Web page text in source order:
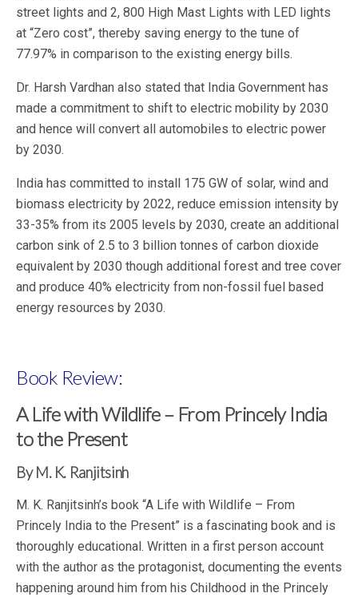
street lights and 2, 800 High Mast Lights with LED lights
at “Zero cost”, thereby saving energy to the tune of
77.97% in comparison to the existing energy bills.
Dr. Harsh Vardhan also stated that India Government has
made a commitment to shift to electric mobility by 2030
and hence will convert all automobiles to electric power
by 2030.
India has committed to install 175 GW of solar, wind and
biomass electricity by 2022, reduce emission intensity by
33-35% from its 2005 levels by 2030, create an additional
carbon sink of 2.5 to 3 billion tonnes of carbon dioxide
equivalent by 2030 though additional forest and tree cover
and produce 40% electricity from non-fossil fuel based
energy resources by 2030.
Book Review:
A Life with Wildlife – From Princely India
to the Present
By M. K. Ranjitsinh
M. K. Ranjitsinh’s book “A Life with Wildlife – From
Princely India to the Present” is a fascinating book and is
thoroughly educational. Written in a first person account
with the author as the protagonist, documenting the events
happening around him from his Childhood in the Princely